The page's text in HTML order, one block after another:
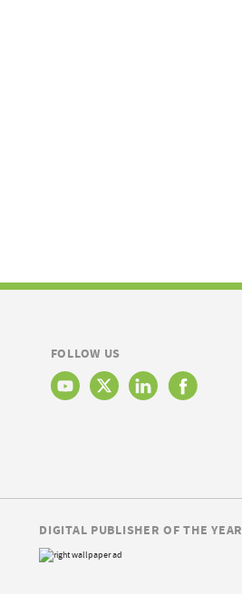
FOLLOW US
DIGITAL PUBLISHER OF THE YEAR